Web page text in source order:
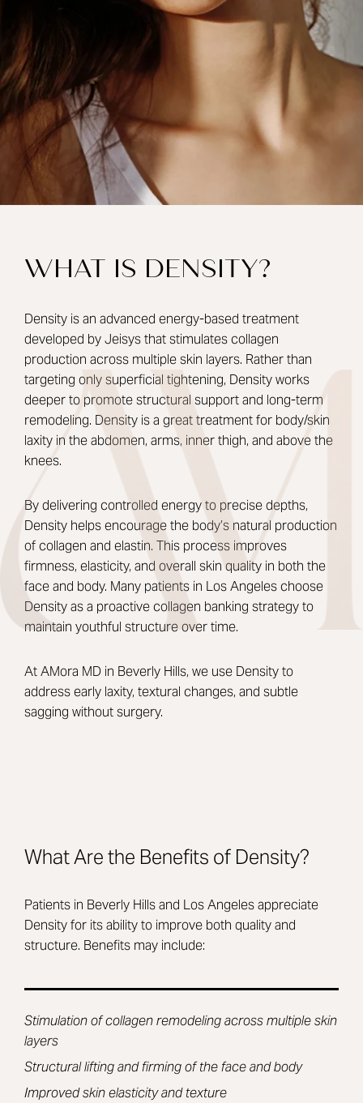
WHAT IS DENSITY?
Density is an advanced energy-based treatment
developed by Jeisys that stimulates collagen
production across multiple skin layers. Rather than
targeting only superficial tightening, Density works
deeper to promote structural support and long-term
remodeling. Density is a greattreatment for body/skin
laxity in the abdomen, arms, inner thigh, and above the
knees.
By delivering controlled energy to precise depths,
Density helps encourage the body’s natural production
of collagen and elastin. This process improves
firmness, elasticity, and overall skin quality in both the
face and body. Many patients in Los Angeles choose
Density as a proactive collagen banking strategy to
maintain youthful structure over time.
At AMora MD in Beverly Hills, we use Density to
address early laxity, textural changes, and subtle
sagging without surgery.
What Are the Benefits of Density?
Patients in Beverly Hills and Los Angeles appreciate
Density for its ability to improve both quality and
structure. Benefits may include:
Stimulation of collagen remodeling across multiple skin
layers
Structural lifting and firming of the face and body
Improved skin elasticity and texture